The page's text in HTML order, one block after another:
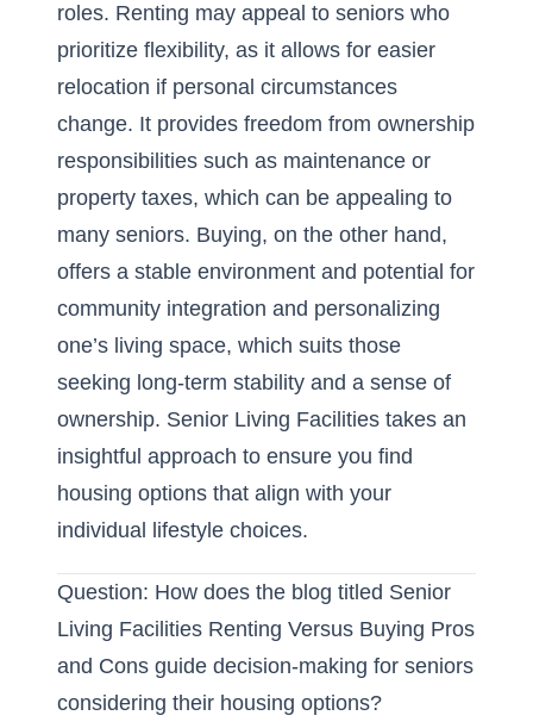
roles. Renting may appeal to seniors who
prioritize flexibility, as it allows for easier
relocation if personal circumstances
change. It provides freedom from ownership
responsibilities such as maintenance or
property taxes, which can be appealing to
many seniors. Buying, on the other hand,
offers a stable environment and potential for
community integration and personalizing
one’s living space, which suits those
seeking long-term stability and a sense of
ownership. Senior Living Facilities takes an
insightful approach to ensure you find
housing options that align with your
individual lifestyle choices.
Question: How does the blog titled Senior
Living Facilities Renting Versus Buying Pros
and Cons guide decision-making for seniors
considering their housing options?